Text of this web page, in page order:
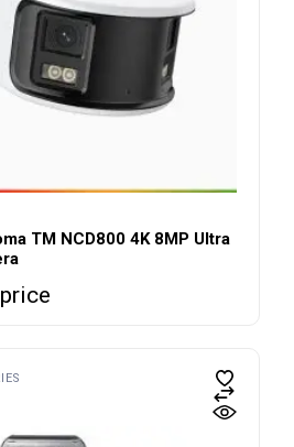
TM NCD800 4K 8MP Ultra